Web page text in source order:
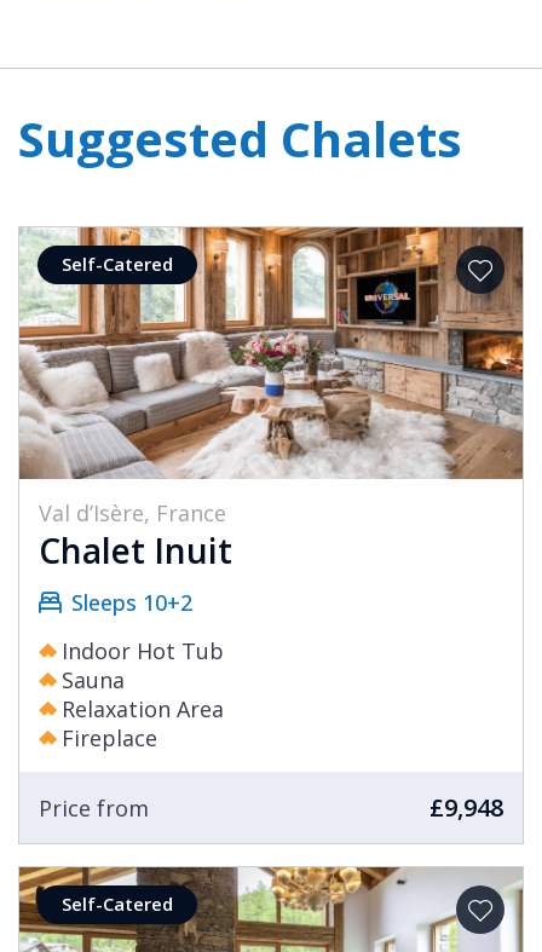
Suggested Chalets
Self-Catered
Val d’Isère, France
Chalet Inuit
Sleeps 10+2
Indoor Hot Tub
Sauna
Relaxation Area
Fireplace
Price from £9,948
Self-Catered